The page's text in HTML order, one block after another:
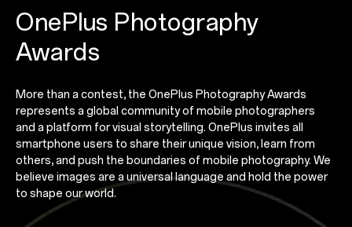
OnePlus Photography
Awards
More than a contest, the OnePlus Photography Awards
represents a global community of mobile photographers
and a platform for visual storytelling. OnePlus invites all
smartphone users to share their unique vision, learn from
others, and push the boundaries of mobile photography. We
believe images are a universal language and hold the power
to shape our world.